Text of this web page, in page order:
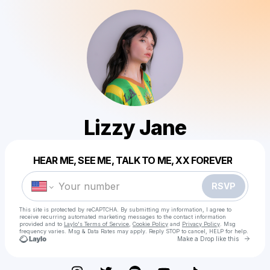
Lizzy Jane
HEAR ME, SEE ME, TALK TO ME, XX FOREVER
RSVP
This site is protected by reCAPTCHA. By submitting my information, I agree to
receive recurring automated marketing messages to the contact information
provided and to Laylo's Terms of Service Cookie Policy and Privacy Policy . Msg
frequency varies. Msg & Data Rates may apply. Reply STOP to cancel, HELP for help.
Make a Drop like this Go
Make a drop like this